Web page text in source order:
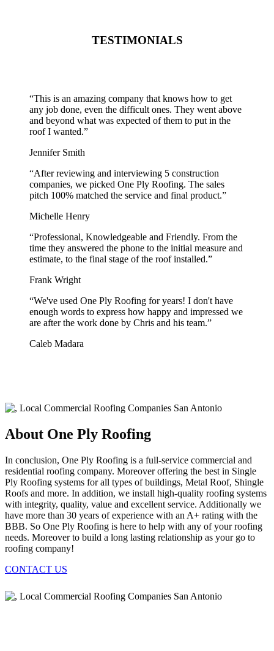
TESTIMONIALS
“This is an amazing company that knows how to get
any job done, even the difficult ones. They went above
and beyond what was expected of them to put in the
roof I wanted.”
Jennifer Smith
“After reviewing and interviewing 5 construction
companies, we picked One Ply Roofing. The sales
pitch 100% matched the service and final product.”
Michelle Henry
“Professional, Knowledgeable and Friendly. From the
time they answered the phone to the initial measure and
estimate, to the final stage of the roof installed.”
Frank Wright
“We've used One Ply Roofing for years! I don't have
enough words to express how happy and impressed we
are after the work done by Chris and his team.”
Caleb Madara
About One Ply Roofing
In conclusion, One Ply Roofing is a full-service commercial and
residential roofing company. Moreover offering the best in Single
Ply Roofing systems for all types of buildings, Metal Roof, Shingle
Roofs and more. In addition, we install high-quality roofing systems
with integrity, quality, value and excellent service. Additionally we
have more than 30 years of experience with an A+ rating with the
BBB. So One Ply Roofing is here to help with any of your roofing
needs. Moreover to build a long lasting relationship as your go to
roofing company!
CONTACT US